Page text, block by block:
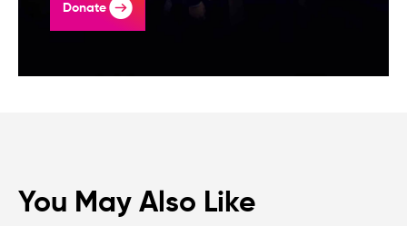
Donate
You May Also Like